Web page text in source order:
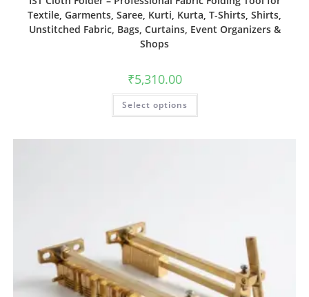
Textile, Garments, Saree, Kurti, Kurta, T-Shirts, Shirts,
Unstitched Fabric, Bags, Curtains, Event Organizers &
Shops
₹5,310.00
Select options